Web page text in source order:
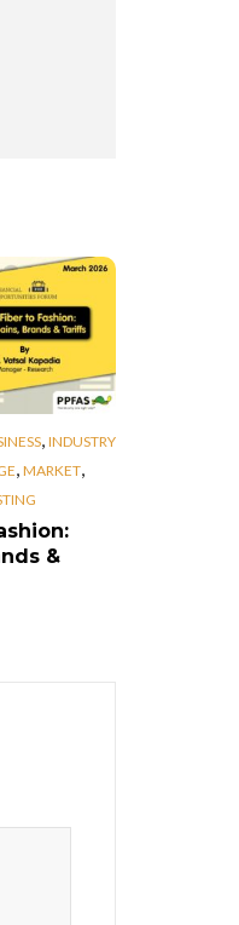
, INDUSTRY
, MARKET,
&